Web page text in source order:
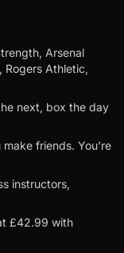
Arsenal
Rogers Athletic,
next, box the day
make friends. You're
instructors,
£42.99 with